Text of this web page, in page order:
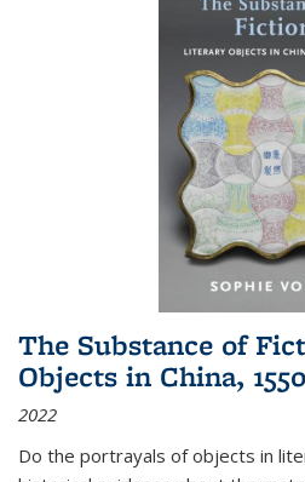
The Substance of
Objects in China,
2022
Do the portrayals of objects in